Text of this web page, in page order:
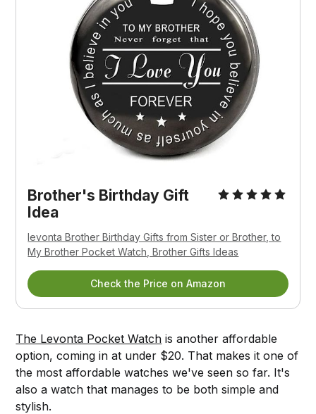
Brother's Birthday Gift
Idea
levonta Brother Birthday Gifts from Sister or Brother, to
My Brother Pocket Watch, Brother Gifts Ideas
Check the Price on Amazon
The Levonta Pocket Watch is another affordable
option, coming in at under $20. That makes it one of
the most affordable watches we've seen so far. It's
also a watch that manages to be both simple and
stylish.